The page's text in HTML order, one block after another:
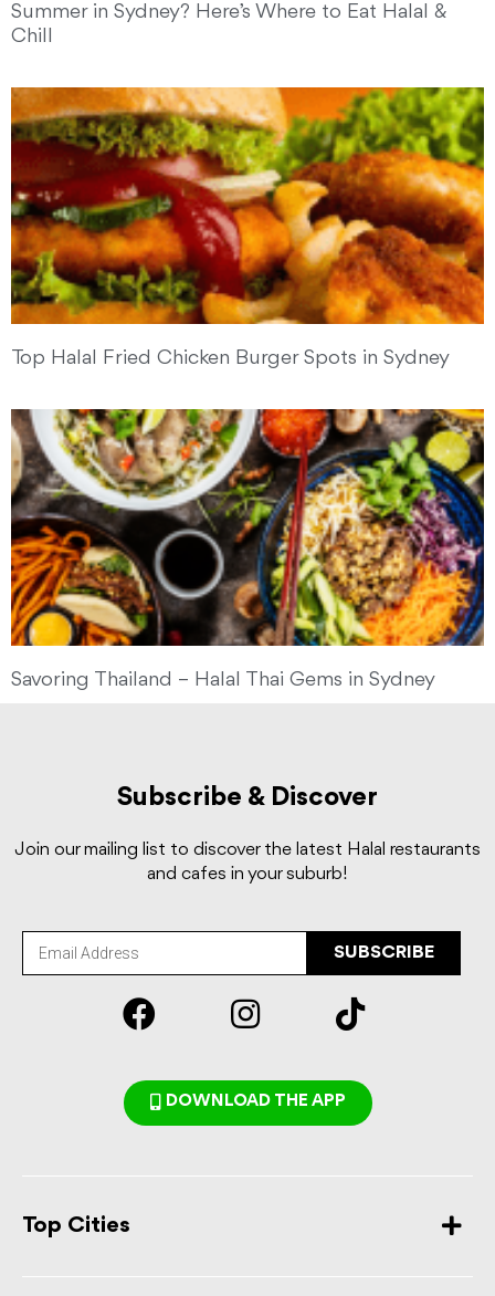
Summer in Sydney? Here’s Where to Eat Halal &
Chill
Top Halal Fried Chicken Burger Spots in Sydney
Savoring Thailand – Halal Thai Gems in Sydney
Subscribe & Discover
Join our mailing list to discover the latest Halal restaurants
and cafes in your suburb!
SUBSCRIBE
DOWNLOAD THE APP
Top Cities